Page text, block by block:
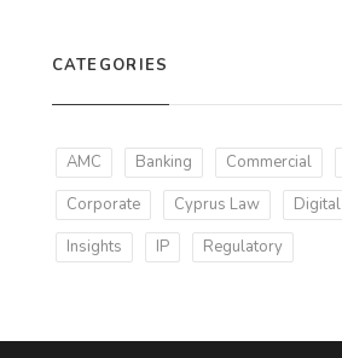
CATEGORIES
AMC Banking Commercial
Corporate
Cyprus Law Digital
Insights
IP Regulatory